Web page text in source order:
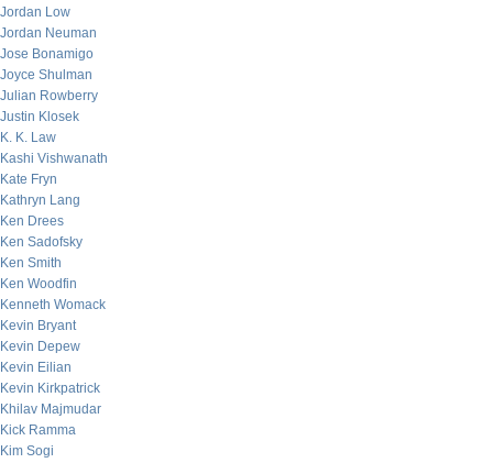
Jordan Low
Jordan Neuman
Jose Bonamigo
Joyce Shulman
Julian Rowberry
Justin Klosek
K. K. Law
Kashi Vishwanath
Kate Fryn
Kathryn Lang
Ken Drees
Ken Sadofsky
Ken Smith
Ken Woodfin
Kenneth Womack
Kevin Bryant
Kevin Depew
Kevin Eilian
Kevin Kirkpatrick
Khilav Majmudar
Kick Ramma
Kim Sogi